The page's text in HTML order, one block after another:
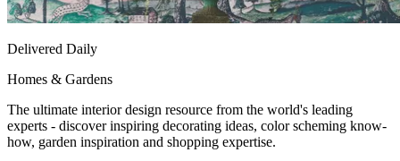
Delivered Daily
Homes & Gardens
The ultimate interior design resource from the world's leading
experts - discover inspiring decorating ideas, color scheming know-
how, garden inspiration and shopping expertise.